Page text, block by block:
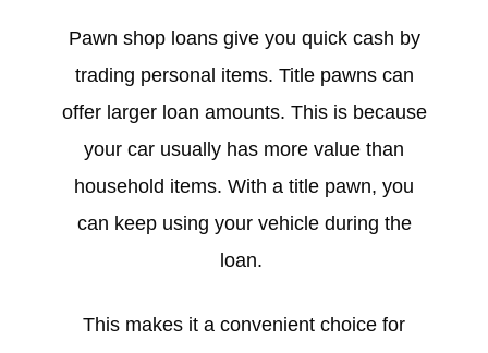
Pawn shop loans give you quick cash by
trading personal items. Title pawns can
offer larger loan amounts. This is because
your car usually has more value than
household items. With a title pawn, you
can keep using your vehicle during the
loan.
This makes it a convenient choice for